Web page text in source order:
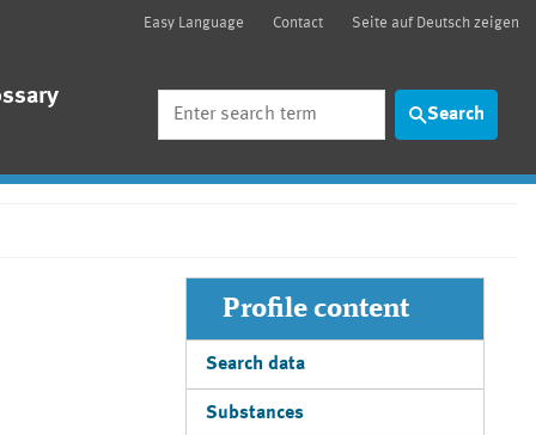
Easy Language Contact Seite auf Deutsch zeigen
Search
Profile content
Search data
Substances